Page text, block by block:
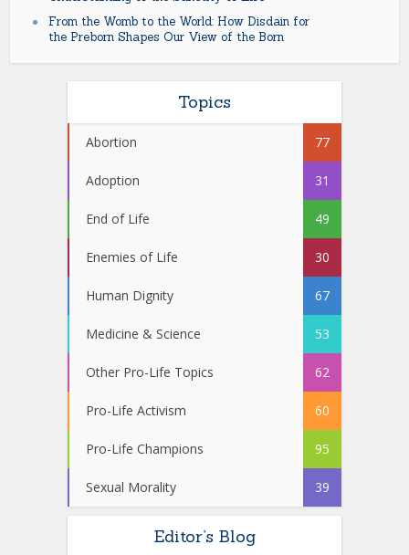
From the Womb to the World: How Disdain for
the Preborn Shapes Our View of the Born
Topics
Abortion 77
Adoption 31
End of Life 49
Enemies of Life 30
Human Dignity 67
Medicine & Science 53
Other Pro-Life Topics 62
Pro-Life Activism 60
Pro-Life Champions 95
Sexual Morality 39
Editor’s Blog